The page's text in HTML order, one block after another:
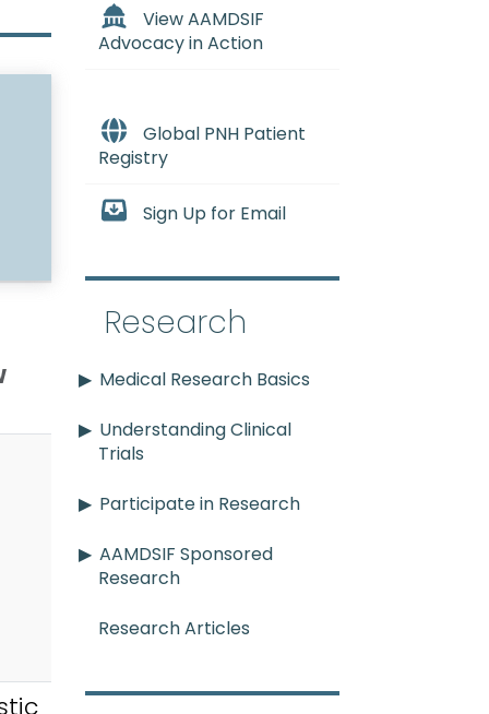
View AAMDSIF
Advocacy in Action
Global PNH Patient
Registry
Sign Up for Email
Research
Medical Research Basics
Understanding Clinical
Trials
Participate in Research
AAMDSIF Sponsored
Research
Research Articles